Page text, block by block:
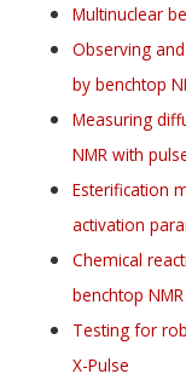
Multinuclear
Observing
by benchtop
Measuring
NMR with
Esterification
activation
Chemical
benchtop NMR
Testing for
X-Pulse